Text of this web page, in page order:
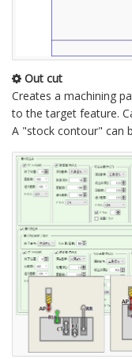
Out cut
Creates a machining
to the target feature.
A "stock contour" can